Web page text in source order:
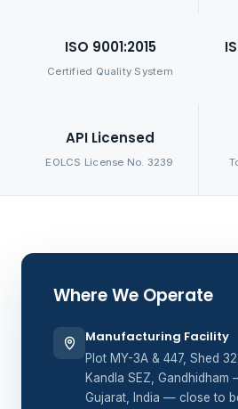
ISO 9001:2015
Certified Quality System
API Licensed
EOLCS License No. 3239
Where We Operate
Manufacturing Facility
Plot MY-3A & 447, Shed
Kandla SEZ, Gandhidham
Gujarat, India — close to